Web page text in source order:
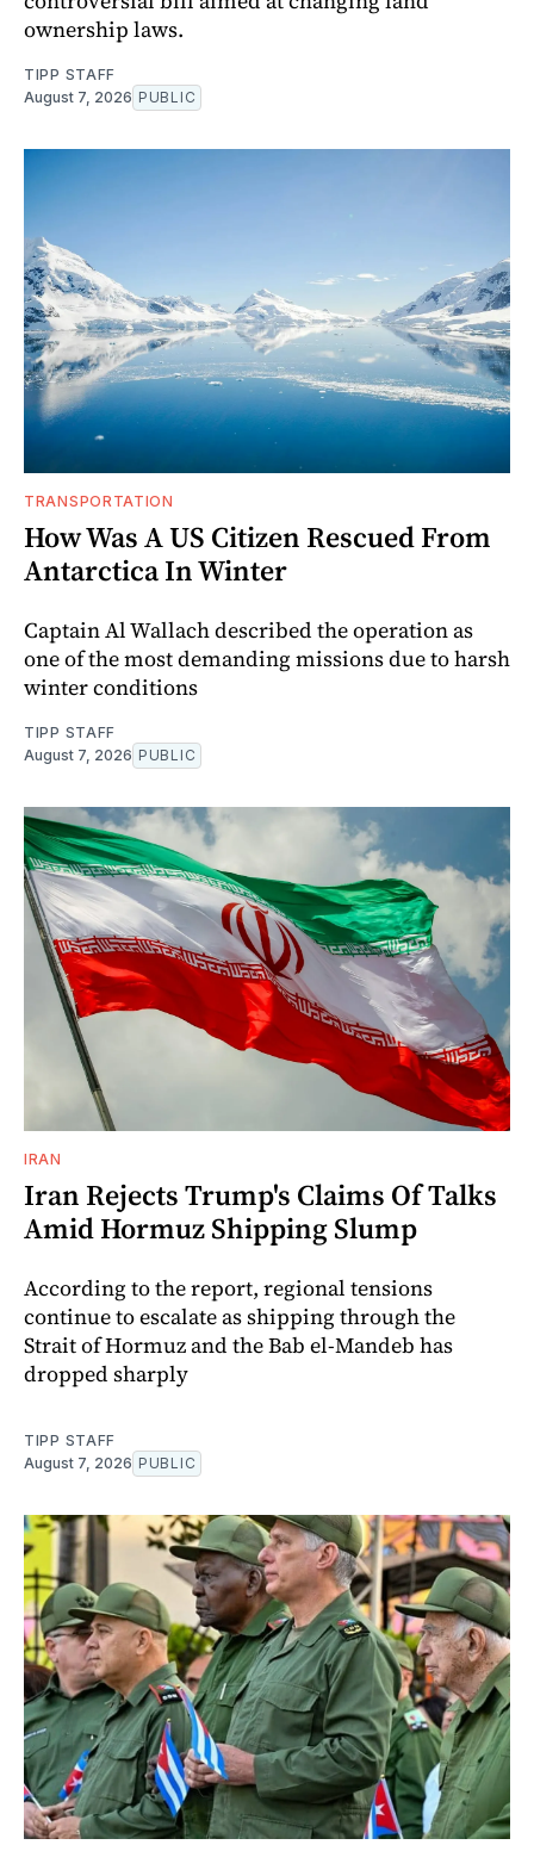
ownership laws.
TIPP STAFF
August 7, 2026 PUBLIC
TRANSPORTATION
How Was A US Citizen Rescued From
Antarctica In Winter
Captain Al Wallach described the operation as
one of the most demanding missions due to harsh
winter conditions
TIPP STAFF
August 7, 2026 PUBLIC
IRAN
Iran Rejects Trump's Claims Of Talks
Amid Hormuz Shipping Slump
According to the report, regional tensions
continue to escalate as shipping through the
Strait of Hormuz and the Bab el-Mandeb has
dropped sharply
TIPP STAFF
August 7, 2026 PUBLIC